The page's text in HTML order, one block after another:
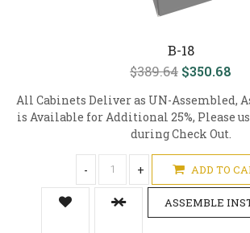
B-18
$389.64 $350.68
All Cabinets Deliver as UN-Assembled,
is Available for Additional 25%, Please
during Check Out.
- + ADD TO
ASSEMBLE